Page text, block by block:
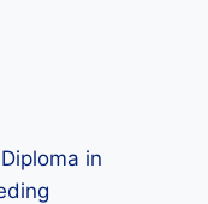
in